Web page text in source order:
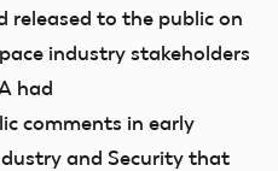
released to the public on
industry stakeholders
had
comments in early
and Security that